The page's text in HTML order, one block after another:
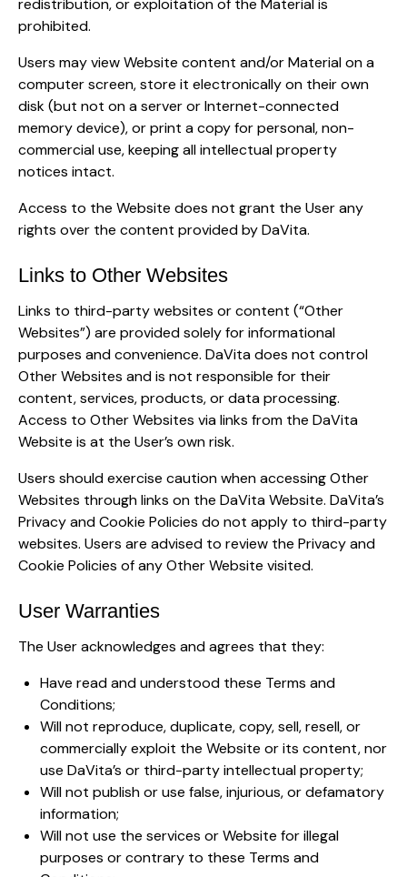
redistribution, or exploitation of the Material is
prohibited.
Users may view Website content and/or Material on a
computer screen, store it electronically on their own
disk (but not on a server or Internet-connected
memory device), or print a copy for personal, non-
commercial use, keeping all intellectual property
notices intact.
Access to the Website does not grant the User any
rights over the content provided by DaVita.
Links to Other Websites
Links to third-party websites or content (“Other
Websites”) are provided solely for informational
purposes and convenience. DaVita does not control
Other Websites and is not responsible for their
content, services, products, or data processing.
Access to Other Websites via links from the DaVita
Website is at the User’s own risk.
Users should exercise caution when accessing Other
Websites through links on the DaVita Website. DaVita’s
Privacy and Cookie Policies do not apply to third-party
websites. Users are advised to review the Privacy and
Cookie Policies of any Other Website visited.
User Warranties
The User acknowledges and agrees that they:
Have read and understood these Terms and
Conditions;
Will not reproduce, duplicate, copy, sell, resell, or
commercially exploit the Website or its content, nor
use DaVita’s or third-party intellectual property;
Will not publish or use false, injurious, or defamatory
information;
Will not use the services or Website for illegal
purposes or contrary to these Terms and